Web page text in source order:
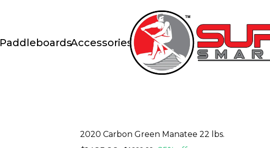
PaddleboardsAccessories
2020 Carbon Green Manatee 22 lbs.